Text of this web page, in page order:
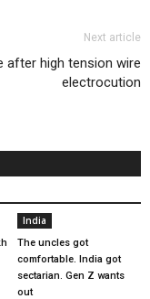
Next article
after high tension wire
electrocution
India
The uncles got
comfortable. India got
sectarian. Gen Z wants
out